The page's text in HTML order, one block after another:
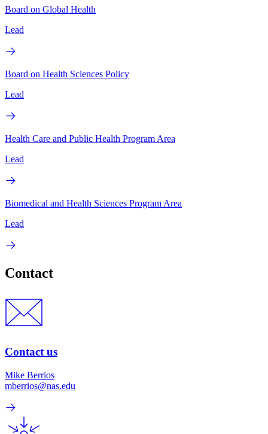
Board on Global Health
Lead
Board on Health Sciences Policy
Lead
Health Care and Public Health Program Area
Lead
Biomedical and Health Sciences Program Area
Lead
Contact
Contact us
Mike Berrios
mberrios@nas.edu